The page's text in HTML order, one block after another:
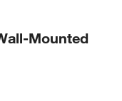
Mounted